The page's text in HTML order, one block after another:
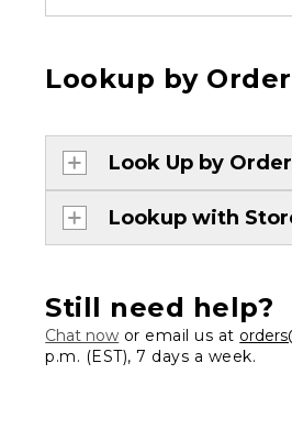
Lookup by
Look Up by
Lookup with
Still need help?
Chat now or email us at
p.m. (EST), 7 days a week.